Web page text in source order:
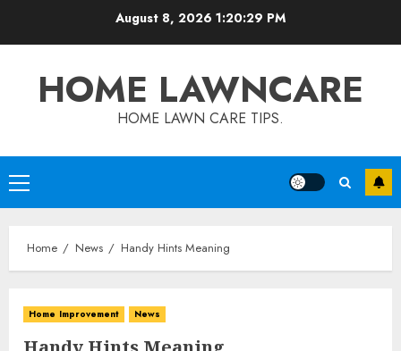
August 8, 2026 1:20:30 PM
HOME LAWNCARE
HOME LAWN CARE TIPS.
Primary
Menu
Home News Handy Hints Meaning
Home Improvement News